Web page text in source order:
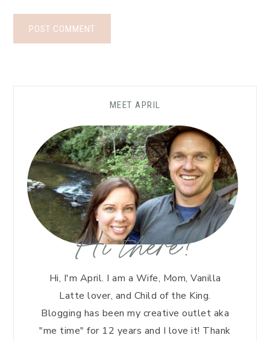
MEET APRIL
Hi there!
Hi, I'm April. I am a Wife, Mom, Vanilla
Latte lover, and Child of the King.
Blogging has been my creative outlet aka
"me time" for 12 years and I love it! Thank